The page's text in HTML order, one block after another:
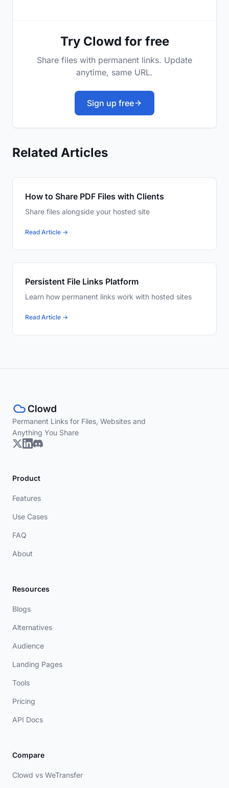
Try Clowd for free
Share files with permanent links. Update
anytime, same URL.
Sign up free
Related Articles
How to Share PDF Files with Clients
Share files alongside your hosted site
Read Article →
Persistent File Links Platform
Learn how permanent links work with hosted sites
Read Article →
Permanent Links for Files, Websites and
Anything You Share
Product
Features
Use Cases
FAQ
About
Resources
Blogs
Alternatives
Audience
Landing Pages
Tools
Pricing
API Docs
Compare
Clowd vs WeTransfer